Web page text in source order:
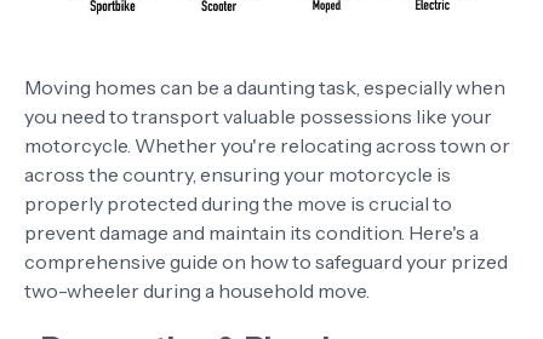
Moving homes can be a daunting task, especially when
you need to transport valuable possessions like your
motorcycle. Whether you're relocating across town or
across the country, ensuring your motorcycle is
properly protected during the move is crucial to
prevent damage and maintain its condition. Here's a
comprehensive guide on how to safeguard your prized
two-wheeler during a household move.